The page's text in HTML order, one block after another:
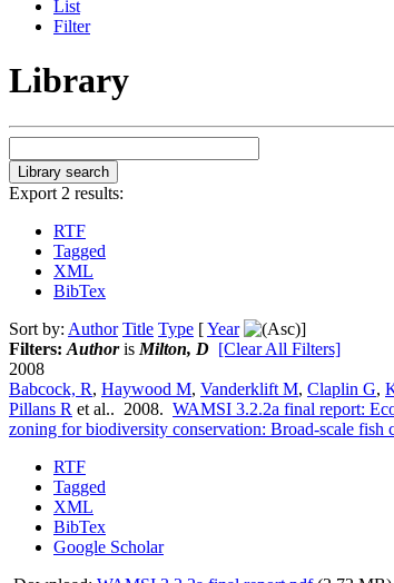
List
Filter
Library
Export 2 results:
RTF
Tagged
XML
BibTex
Sort by: Author Title Type [Year
]
Filters: Authoris Milton, D [Clear All Filters]
2008
Babcock, R, Haywood M, Vanderklift M, Claplin G,
Pillans R et al.. 2008. WAMSI 3.2.2a final report:
zoning for biodiversity conservation: Broad-scale fish
RTF
Tagged
XML
BibTex
Google Scholar